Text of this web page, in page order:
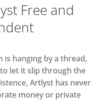
Free and
is hanging by a thread,
let it slip through the
Artlyst has never
money or private